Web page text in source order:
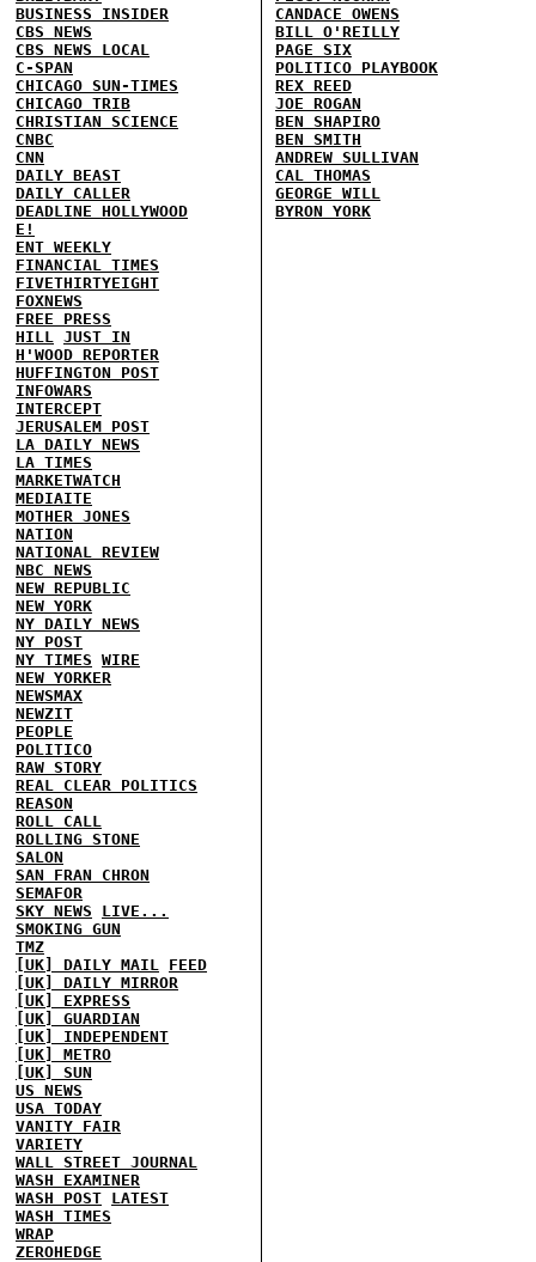
BUSINESS INSIDER
CBS NEWS
CBS NEWS LOCAL
C-SPAN
CHICAGO SUN-TIMES
CHICAGO TRIB
CHRISTIAN SCIENCE
CNBC
CNN
DAILY BEAST
DAILY CALLER
DEADLINE HOLLYWOOD
E!
ENT WEEKLY
FINANCIAL TIMES
FIVETHIRTYEIGHT
FOXNEWS
FREE PRESS
HILL JUST IN
H'WOOD REPORTER
HUFFINGTON POST
INFOWARS
INTERCEPT
JERUSALEM POST
LA DAILY NEWS
LA TIMES
MARKETWATCH
MEDIAITE
MOTHER JONES
NATION
NATIONAL REVIEW
NBC NEWS
NEW REPUBLIC
NEW YORK
NY DAILY NEWS
NY POST
NY TIMES WIRE
NEW YORKER
NEWSMAX
NEWZIT
PEOPLE
POLITICO
RAW STORY
REAL CLEAR POLITICS
REASON
ROLL CALL
ROLLING STONE
SALON
SAN FRAN CHRON
SEMAFOR
SKY NEWS
LIVE...
SMOKING GUN
TMZ
[UK] DAILY MAIL FEED
[UK] DAILY MIRROR
[UK] EXPRESS
[UK] GUARDIAN
[UK] INDEPENDENT
[UK] METRO
[UK] SUN
US NEWS
USA TODAY
VANITY FAIR
VARIETY
WALL STREET JOURNAL
WASH EXAMINER
WASH POST LATEST
WASH TIMES
WRAP
ZEROHEDGE
CANDACE OWENS
BILL O'REILLY
PAGE SIX
POLITICO PLAYBOOK
REX REED
JOE ROGAN
BEN SHAPIRO
BEN SMITH
ANDREW SULLIVAN
CAL THOMAS
GEORGE WILL
BYRON YORK